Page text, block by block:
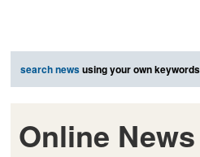
search newsusing your own
Online